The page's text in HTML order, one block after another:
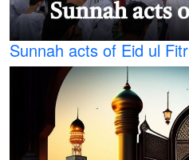
Sunnah acts of Eid ul Fitr